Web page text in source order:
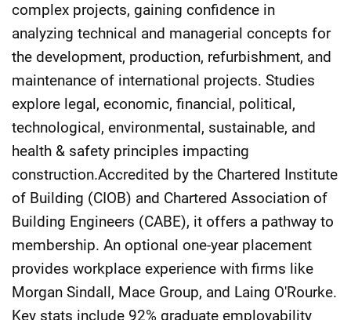
complex projects, gaining confidence in
analyzing technical and managerial concepts for
the development, production, refurbishment, and
maintenance of international projects. Studies
explore legal, economic, financial, political,
technological, environmental, sustainable, and
health & safety principles impacting
construction.Accredited by the Chartered Institute
of Building (CIOB) and Chartered Association of
Building Engineers (CABE), it offers a pathway to
membership. An optional one-year placement
provides workplace experience with firms like
Morgan Sindall, Mace Group, and Laing O'Rourke.
Key stats include 92% graduate employability